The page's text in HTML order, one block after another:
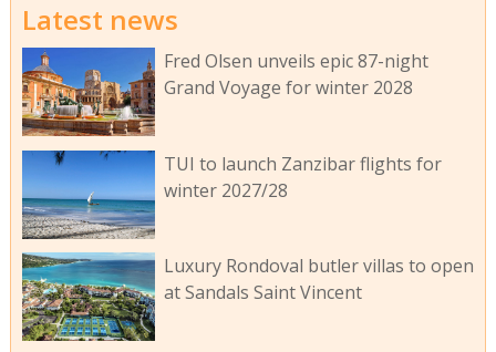
Latest news
Fred Olsen unveils epic 87-night
Grand Voyage for winter 2028
TUI to launch Zanzibar flights for
winter 2027/28
Luxury Rondoval butler villas to open
at Sandals Saint Vincent